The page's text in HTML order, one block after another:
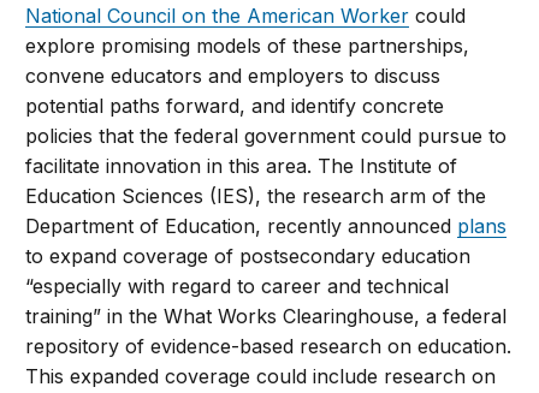
National Council on the American Worker could
explore promising models of these partnerships,
convene educators and employers to discuss
potential paths forward, and identify concrete
policies that the federal government could pursue to
facilitate innovation in this area. The Institute of
Education Sciences (IES), the research arm of the
Department of Education, recently announced plans
to expand coverage of postsecondary education
“especially with regard to career and technical
training” in the What Works Clearinghouse, a federal
repository of evidence-based research on education.
This expanded coverage could include research on